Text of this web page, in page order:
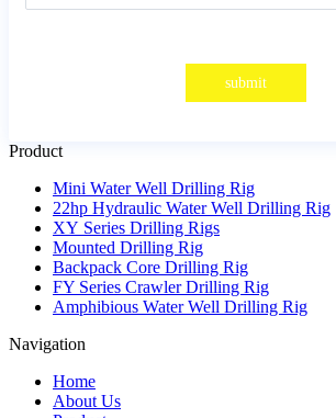
submit
Product
Mini Water Well Drilling Rig
22hp Hydraulic Water Well Drilling Rig
XY Series Drilling Rigs
Mounted Drilling Rig
Backpack Core Drilling Rig
FY Series Crawler Drilling Rig
Amphibious Water Well Drilling Rig
Navigation
Home
About Us